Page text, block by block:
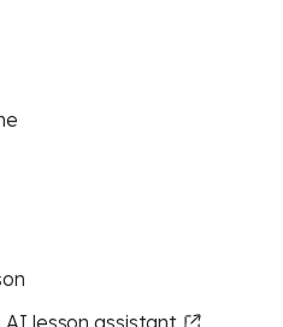
AI lesson assistant